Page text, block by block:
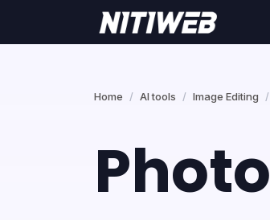
Home AI tools Image Editing